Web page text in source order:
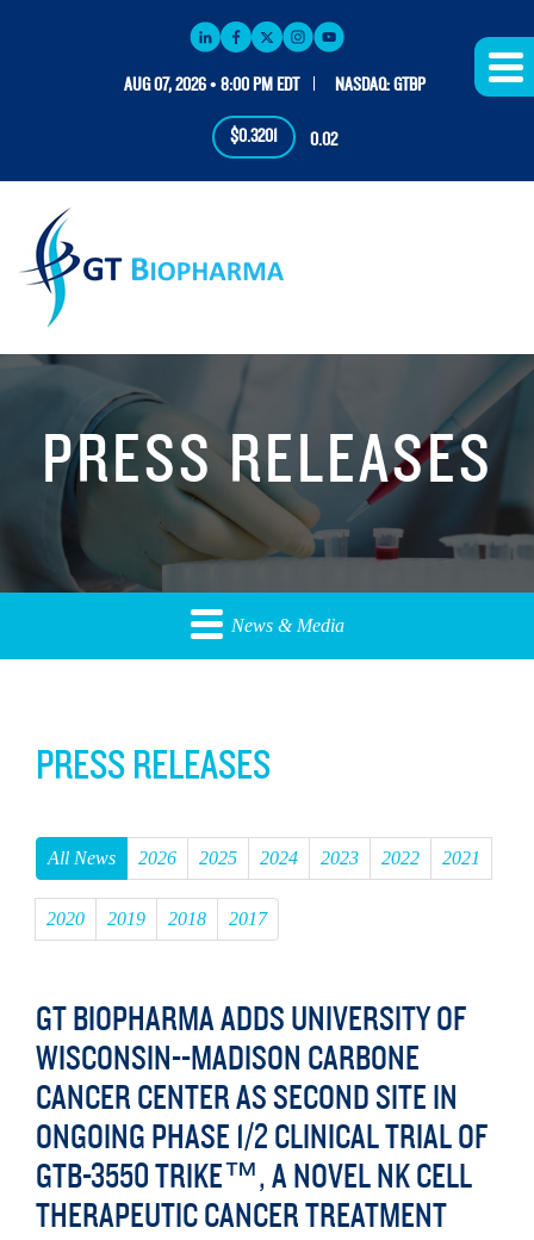
AUG 07, 2026 • 8:00 PM EDT NASDAQ: GTBP
$0.3201 0.02
PRESS RELEASES
News & Media
PRESS RELEASES
All News 2026 2025 2024 2023 2022 2021
2020 2019 2018 2017
GT BIOPHARMA ADDS UNIVERSITY OF
WISCONSIN--MADISON CARBONE
CANCER CENTER AS SECOND SITE IN
ONGOING PHASE 1/2 CLINICAL TRIAL OF
GTB-3550 TRIKE™, A NOVEL NK CELL
THERAPEUTIC CANCER TREATMENT